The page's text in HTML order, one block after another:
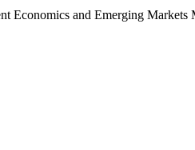
Economics and Emerging Markets